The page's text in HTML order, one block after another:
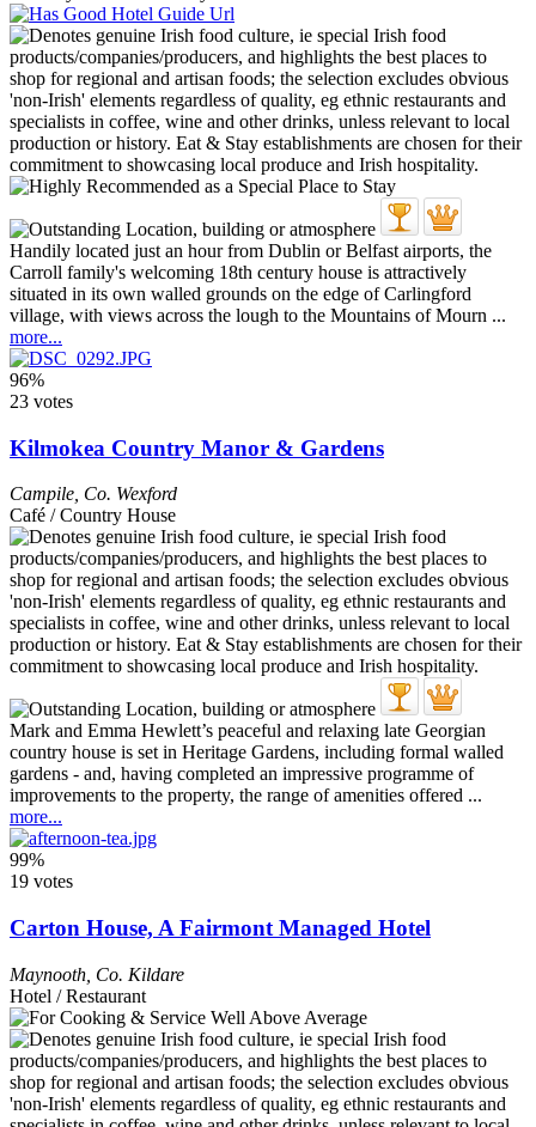
Handily located just an hour from Dublin or Belfast airports, the
Carroll family's welcoming 18th century house is attractively
situated in its own walled grounds on the edge of Carlingford
village, with views across the lough to the Mountains of Mourn ...
more...
96%
23 votes
Kilmokea Country Manor & Gardens
Campile Co. Wexford
Café / Country House
Mark and Emma Hewlett’s peaceful and relaxing late Georgian
country house is set in Heritage Gardens, including formal walled
gardens - and, having completed an impressive programme of
improvements to the property, the range of amenities offered ...
more...
99%
19 votes
Carton House, A Fairmont Managed Hotel
Maynooth Co. Kildare
Hotel / Restaurant